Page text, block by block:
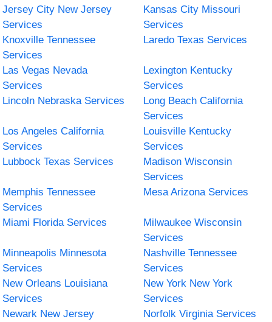
Jersey City New Jersey
Services
Kansas City Missouri
Services
Knoxville Tennessee
Services
Laredo Texas Services
Las Vegas Nevada
Services
Lexington Kentucky
Services
Lincoln Nebraska Services
Long Beach California
Services
Los Angeles California
Services
Louisville Kentucky
Services
Lubbock Texas Services
Madison Wisconsin
Services
Memphis Tennessee
Services
Mesa Arizona Services
Miami Florida Services
Milwaukee Wisconsin
Services
Minneapolis Minnesota
Services
Nashville Tennessee
Services
New Orleans Louisiana
Services
New York New York
Services
Newark New Jersey
Norfolk Virginia Services